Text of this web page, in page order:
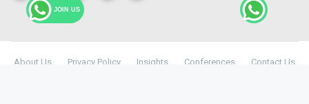
JOIN US
About Us Privacy Policy Insights Conferences Contact Us